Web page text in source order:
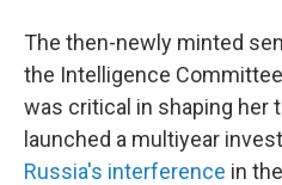
The then-newly minted
the Intelligence
was critical in shaping her
launched a multiyear
Russia's interference in